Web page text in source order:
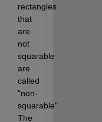
rectangles
that
are
not
squarable
are
called
"non-
squarable".